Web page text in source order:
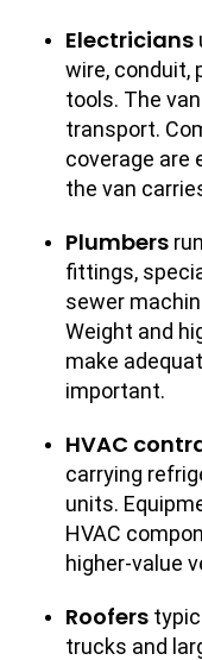
Electricians
wire, conduit,
tools. The
transport.
coverage are
the van
Plumbers
fittings,
sewer
Weight and
make
important.
HVAC
carrying
units.
HVAC
higher-value
Roofers
trucks and